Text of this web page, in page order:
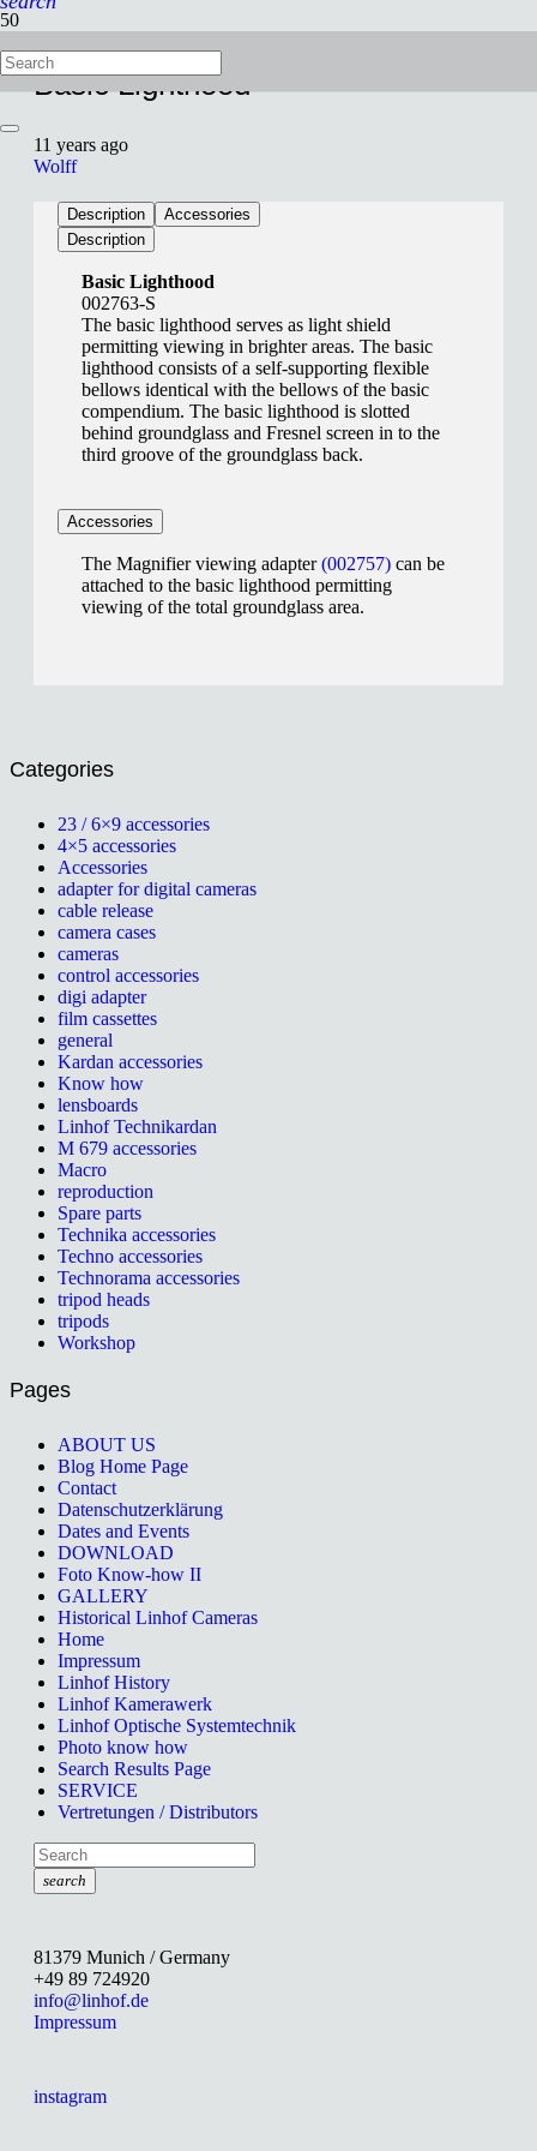
Basic Lighthood
11 years ago
Wolff
Description
Accessories
Description
Basic Lighthood
002763-S
The basic lighthood serves as light shield
permitting viewing in brighter areas. The basic
lighthood consists of a self-supporting flexible
bellows identical with the bellows of the basic
compendium. The basic lighthood is slotted
behind groundglass and Fresnel screen in to the
third groove of the groundglass back.
Accessories
The Magnifier viewing adapter(002757) can be
attached to the basic lighthood permitting
viewing of the total groundglass area.
Categories
23 / 6×9 accessories
4×5 accessories
Accessories
adapter for digital cameras
cable release
camera cases
cameras
control accessories
digi adapter
film cassettes
general
Kardan accessories
Know how
lensboards
Linhof Technikardan
M 679 accessories
Macro
reproduction
Spare parts
Technika accessories
Techno accessories
Technorama accessories
tripod heads
tripods
Workshop
Pages
ABOUT US
Blog Home Page
Contact
Datenschutzerklärung
Dates and Events
DOWNLOAD
Foto Know-how II
GALLERY
Historical Linhof Cameras
Home
Impressum
Linhof History
Linhof Kamerawerk
Linhof Optische Systemtechnik
Photo know how
Search Results Page
SERVICE
Vertretungen / Distributors
search
81379 Munich / Germany
+49 89 724920
info@linhof.de
Impressum
instagram